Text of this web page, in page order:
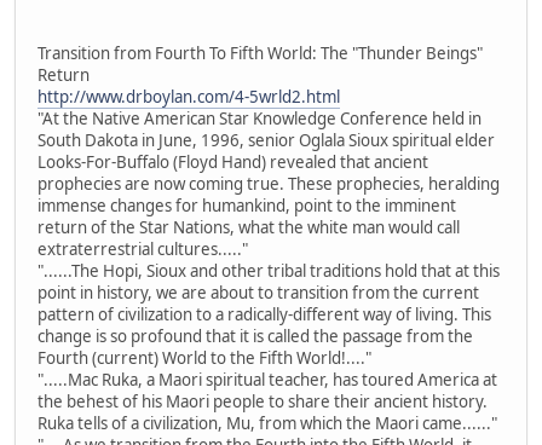
Transition from Fourth To Fifth World: The "Thunder Beings"
Return
http://www.drboylan.com/4-5wrld2.html
"At the Native American Star Knowledge Conference held in
South Dakota in June, 1996, senior Oglala Sioux spiritual elder
Looks-For-Buffalo (Floyd Hand) revealed that ancient
prophecies are now coming true. These prophecies, heralding
immense changes for humankind, point to the imminent
return of the Star Nations, what the white man would call
extraterrestrial cultures....."
"......The Hopi, Sioux and other tribal traditions hold that at this
point in history, we are about to transition from the current
pattern of civilization to a radically-different way of living. This
change is so profound that it is called the passage from the
Fourth (current) World to the Fifth World!...."
".....Mac Ruka, a Maori spiritual teacher, has toured America at
the behest of his Maori people to share their ancient history.
Ruka tells of a civilization, Mu, from which the Maori came......"